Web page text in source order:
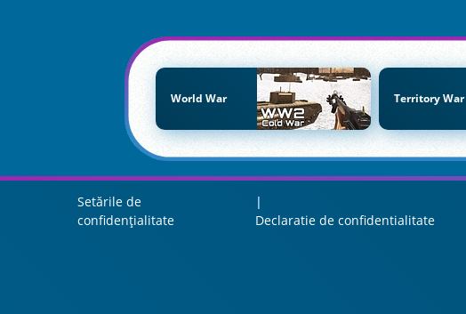
World War Territory War
Setările de
confidențialitate
Declaratie de confidentialitate